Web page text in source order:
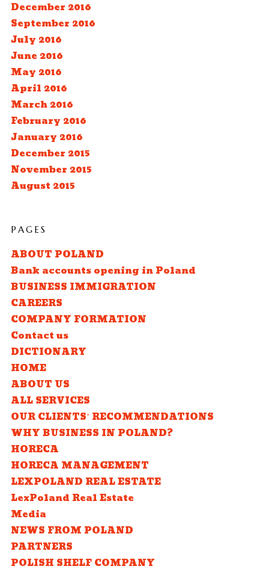
December 2016
September 2016
July 2016
June 2016
May 2016
April 2016
March 2016
February 2016
January 2016
December 2015
November 2015
August 2015
PAGES
ABOUT POLAND
Bank accounts opening in Poland
BUSINESS IMMIGRATION
CAREERS
COMPANY FORMATION
Contact us
DICTIONARY
HOME
ABOUT US
ALL SERVICES
OUR CLIENTS’ RECOMMENDATIONS
WHY BUSINESS IN POLAND?
HORECA
HORECA MANAGEMENT
LEXPOLAND REAL ESTATE
LexPoland Real Estate
Media
NEWS FROM POLAND
PARTNERS
POLISH SHELF COMPANY